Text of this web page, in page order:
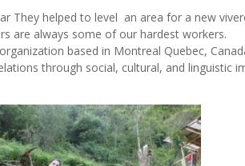
They helped to level an area for a new
are always some of our hardest workers.
based in Montreal Quebec,
through social, cultural, and linguistic